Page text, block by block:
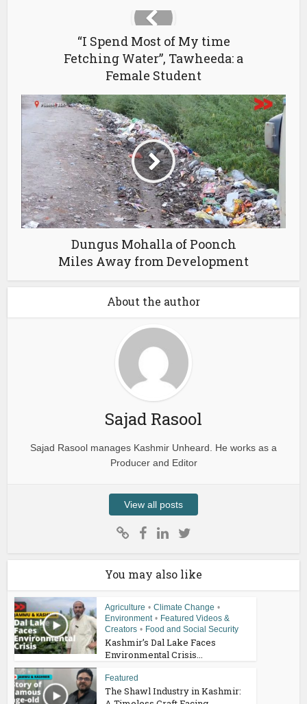
“I Spend Most of My time
Fetching Water”, Tawheeda: a
Female Student
Dungus Mohalla of Poonch
Miles Away from Development
About the author
Sajad Rasool
Sajad Rasool manages Kashmir Unheard. He works as a
Producer and Editor
View all posts
You may also like
Agriculture • Climate Change •
Environment • Featured Videos &
Creators • Food and Social Security
Kashmir’s Dal Lake Faces
Environmental Crisis...
Featured
The Shawl Industry in Kashmir: